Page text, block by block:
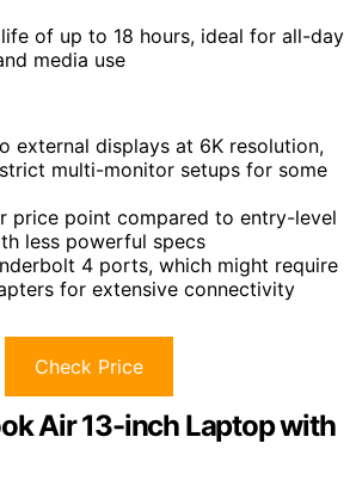
of up to 18 hours, ideal for all-day
media use
external displays at 6K resolution,
multi-monitor setups for some
price point compared to entry-level
less powerful specs
4 ports, which might require
for extensive connectivity
Check Price
Air 13-inch Laptop with